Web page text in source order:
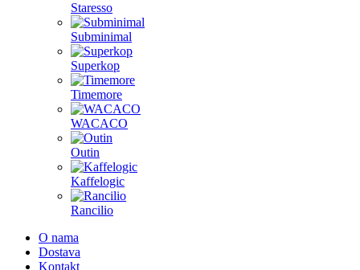
Staresso
Subminimal
Superkop
Timemore
WACACO
Outin
Kaffelogic
Rancilio
O nama
Dostava
Kontakt